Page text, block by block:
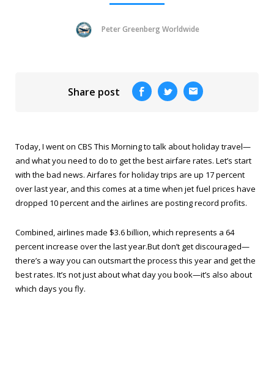
Peter Greenberg Worldwide
Share post
Today, I went on CBS This Morningto talk about holiday travel—
and what you need to do to get the best airfare rates. Let’s start
with the bad news. Airfares for holiday trips are up 17 percent
over last year, and this comes at a time when jet fuel prices have
dropped 10 percent and the airlines are posting record profits.
Combined, airlines made $3.6 billion, which represents a 64
percent increase over the last year.But don’t get discouraged—
there’s a way you can outsmart the process this year and get the
best rates. It’s not just about what day you book—it’s also about
which days you fly.